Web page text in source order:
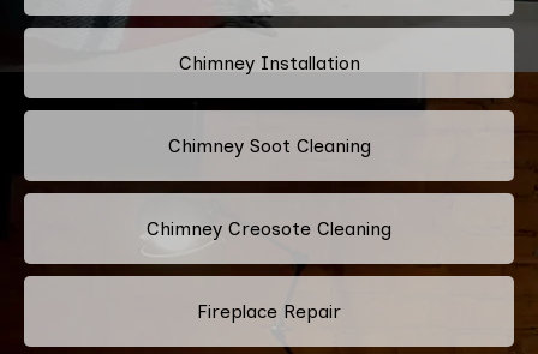
Chimney Installation
Chimney Soot Cleaning
Chimney Creosote Cleaning
Fireplace Repair